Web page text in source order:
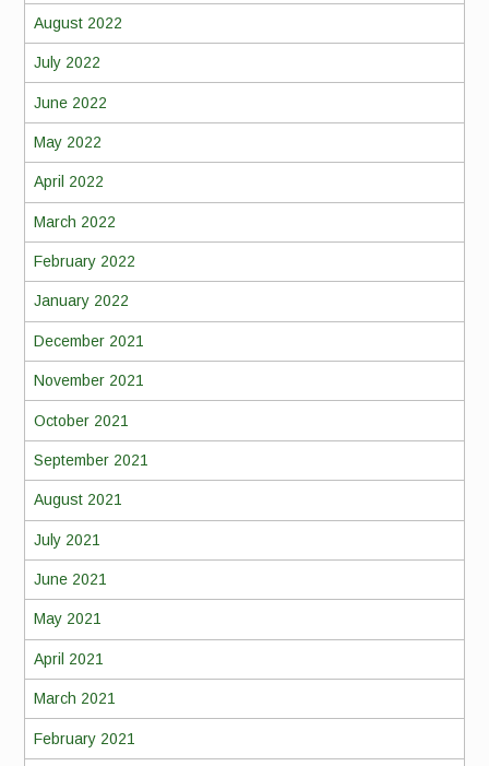
August 2022
July 2022
June 2022
May 2022
April 2022
March 2022
February 2022
January 2022
December 2021
November 2021
October 2021
September 2021
August 2021
July 2021
June 2021
May 2021
April 2021
March 2021
February 2021